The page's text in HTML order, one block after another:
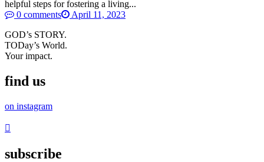
helpful steps for fostering a living...
0 comments
April 11, 2023
GOD’s STORY.
TODay’s World.
Your impact.
find us
on instagram
subscribe